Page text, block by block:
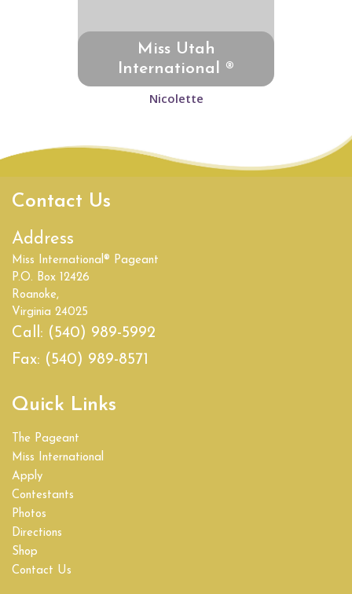
Miss Utah
International ®
Nicolette
Contact Us
Address
Miss International® Pageant
P.O. Box 12426
Roanoke,
Virginia 24025
Call: (540) 989-5992
Fax: (540) 989-8571
Quick Links
The Pageant
Miss International
Apply
Contestants
Photos
Directions
Shop
Contact Us